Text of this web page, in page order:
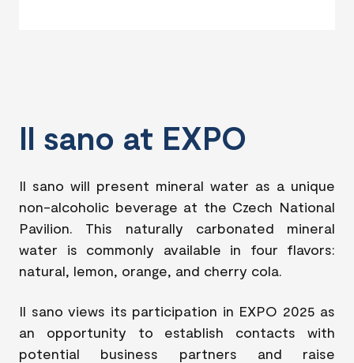
Il sano at EXPO
Il sano will present mineral water as a unique
non-alcoholic beverage at the Czech National
Pavilion. This naturally carbonated mineral
water is commonly available in four flavors:
natural, lemon, orange, and cherry cola.
Il sano views its participation in EXPO 2025 as
an opportunity to establish contacts with
potential business partners and raise